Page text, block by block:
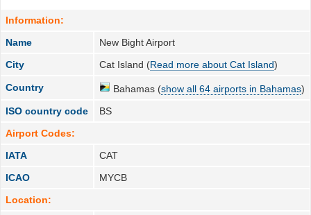
Information:
Name
New Bight Airport
City
Cat Island (Read more about Cat Island)
Country Bahamas (show all 64 airports in Bahamas)
ISO country code
BS
Airport Codes:
IATA
CAT
ICAO
MYCB
Location: